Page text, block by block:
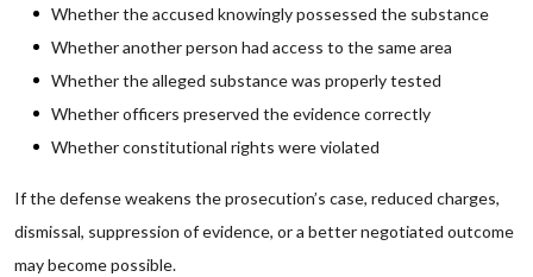
Whether the accused knowingly possessed the substance
Whether another person had access to the same area
Whether the alleged substance was properly tested
Whether officers preserved the evidence correctly
Whether constitutional rights were violated
If the defense weakens the prosecution’s case, reduced charges,
dismissal, suppression of evidence, or a better negotiated outcome
may become possible.